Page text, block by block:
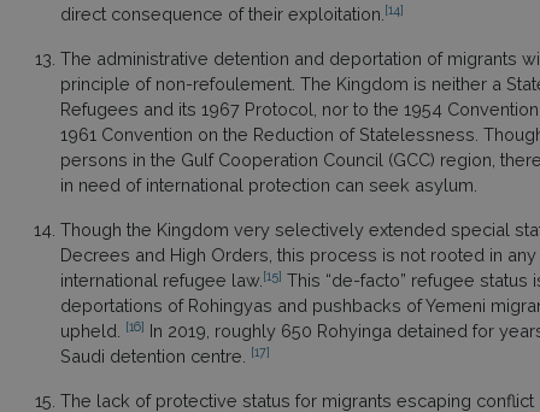
direct consequence of their exploitation. [14]
The administrative detention and deportation of migrants
principle of non-refoulement. The Kingdom is neither a
Refugees and its 1967 Protocol, nor to the 1954
1961 Convention on the Reduction of Statelessness.
persons in the Gulf Cooperation Council (GCC) region,
in need of international protection can seek asylum.
Though the Kingdom very selectively extended special
Decrees and High Orders, this process is not rooted in
international refugee law. [15] This “de-facto” refugee
deportations of Rohingyas and pushbacks of Yemeni
upheld.
[16] In 2019, roughly 650 Rohyinga detained for
Saudi detention centre.
[17]
The lack of protective status for migrants escaping